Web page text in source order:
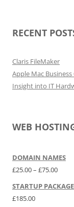
RECENT
Claris FileMaker
Apple Mac
Insight into IT
WEB
DOMAIN NAMES
£25.00– £75.00Price
STARTUP PACKAGE
£185.00